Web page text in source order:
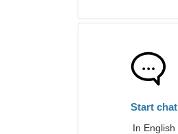
Start chat
In English